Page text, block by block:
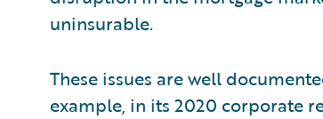
uninsurable.
These issues are well
example, in its 2020 corporate